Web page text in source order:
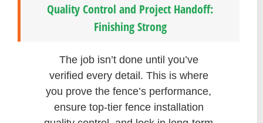
Quality Control and Project Handoff:
Finishing Strong
The job isn’t done until you’ve
verified every detail. This is where
you prove the fence’s performance,
ensure top-tier fence installation